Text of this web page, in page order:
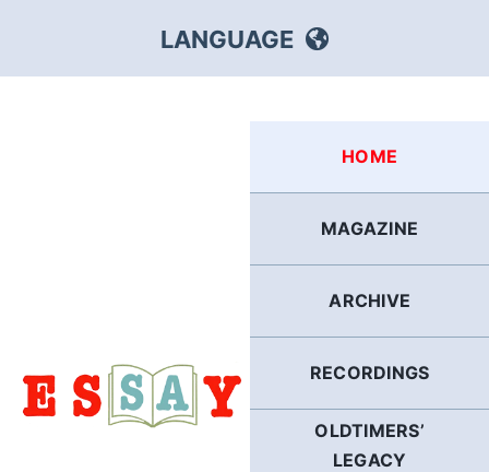
content
LANGUAGE
POLISH
HOME
MAGAZINE
ARCHIVE
RECORDINGS
OLDTIMERS’
LEGACY